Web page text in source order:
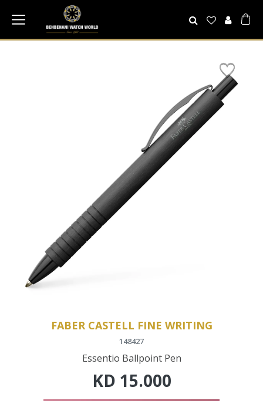
FABER CASTELL FINE WRITING
148427
Essentio Ballpoint Pen
KD 15.000